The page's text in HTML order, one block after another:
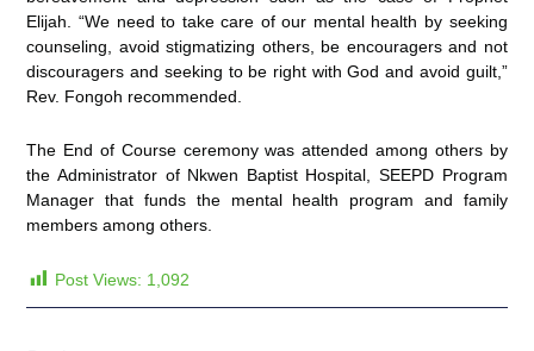
Elijah. “We need to take care of our mental health by seeking
counseling, avoid stigmatizing others, be encouragers and not
discouragers and seeking to be right with God and avoid guilt,”
Rev. Fongoh recommended.
The End of Course ceremony was attended among others by
the Administrator of Nkwen Baptist Hospital, SEEPD Program
Manager that funds the mental health program and family
members among others.
Post Views: 1,092